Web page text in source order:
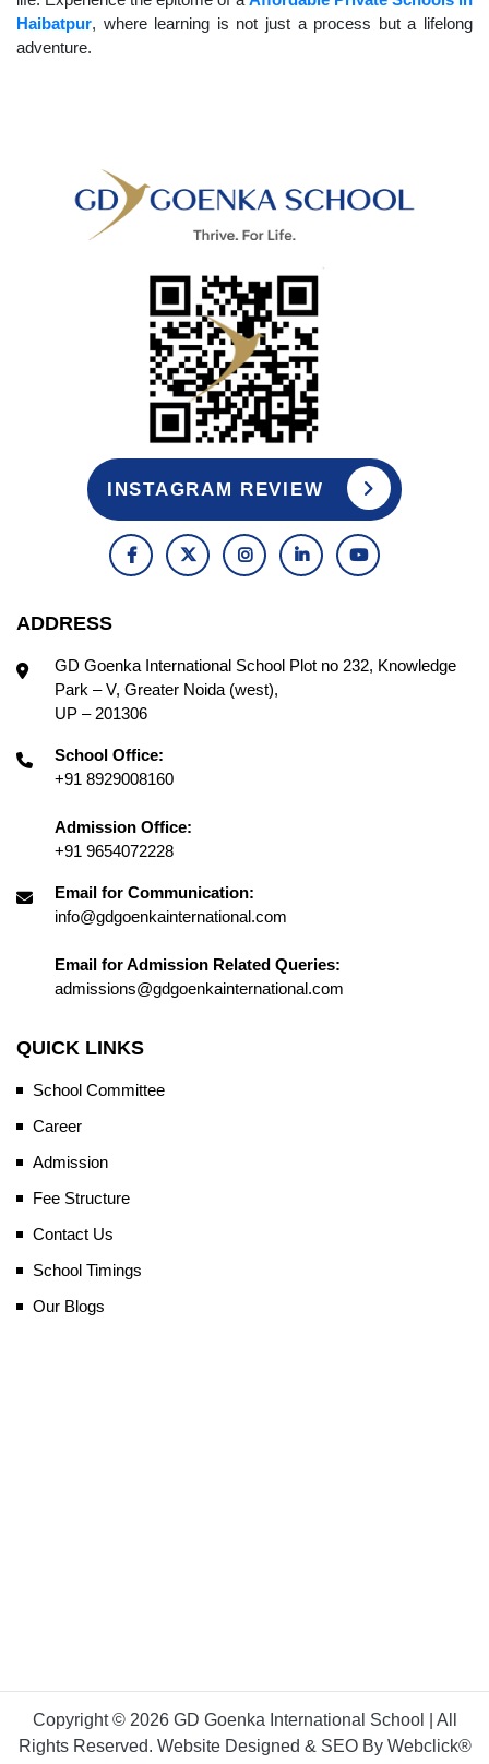
Haibatpur, where learning is not just a process but a lifelong
adventure.
INSTAGRAM REVIEW
ADDRESS
GD Goenka International School Plot no 232, Knowledge
Park – V, Greater Noida (west),
UP – 201306
School Office:
+91 8929008160
Admission Office:
+91 9654072228
Email for Communication:
info@gdgoenkainternational.com
Email for Admission Related Queries:
admissions@gdgoenkainternational.com
QUICK LINKS
School Committee
Career
Admission
Fee Structure
Contact Us
School Timings
Our Blogs
Copyright © 2026 GD Goenka International School | All
Rights Reserved. Website Designed & SEO By Webclick®